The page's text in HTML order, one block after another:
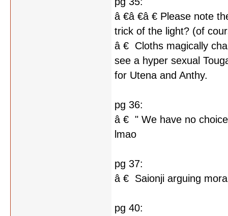
â €â €â € Please note
trick of the light? (of
â € Cloths magically
see a hyper sexual
for Utena and Anthy.
pg 36:
â € " We have no
lmao
pg 37:
â € Saionji arguing
pg 40: